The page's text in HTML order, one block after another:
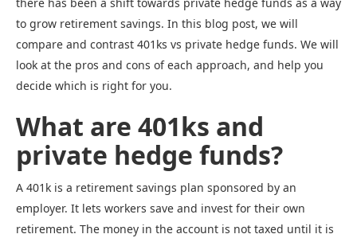
to grow retirement savings. In this blog post, we will
compare and contrast 401ks vs private hedge funds. We will
look at the pros and cons of each approach, and help you
decide which is right for you.
What are 401ks and
private hedge funds?
A 401k is a retirement savings plan sponsored by an
employer. It lets workers save and invest for their own
retirement. The money in the account is not taxed until it is